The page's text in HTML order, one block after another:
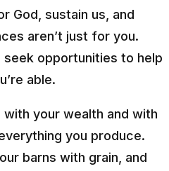
God, sustain us, and
aren’t just for you.
seek opportunities to help
able.
with your wealth and with
you produce.
barns with grain, and